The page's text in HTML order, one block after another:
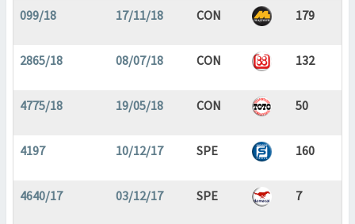
099/18 17/11/18 CON 179
2865/18 08/07/18 CON 132
4775/18 19/05/18 CON 50
4197 10/12/17 SPE 160
4640/17 03/12/17 SPE 7